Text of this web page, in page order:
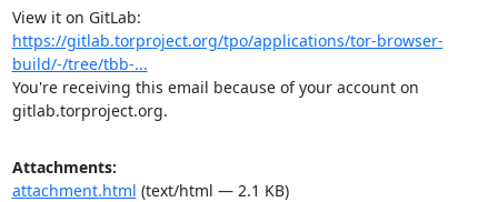
https://gitlab.torproject.org/tpo/applications/tor-browser-
build/-/tree/tbb-...
You're receiving this email because of your account on
gitlab.torproject.org.
Attachments:
attachment.html (text/html — 2.1 KB)